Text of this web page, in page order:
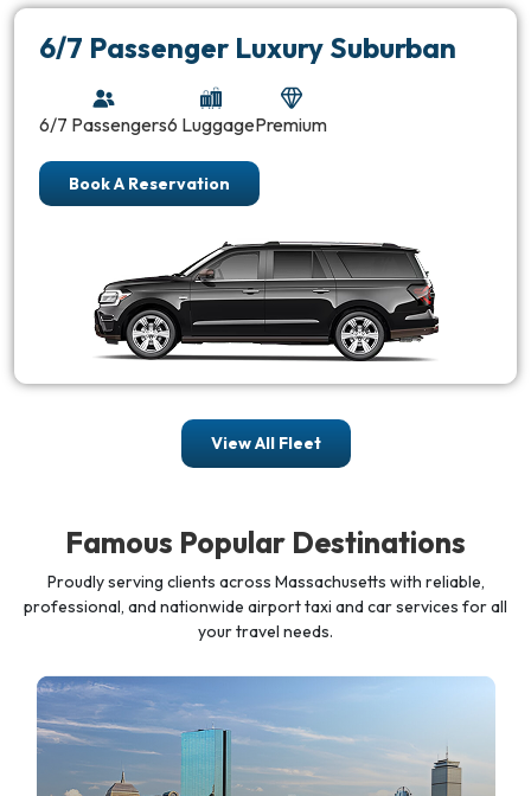
6/7 Passenger Luxury Suburban
6/7 Passengers6 LuggagePremium
Book A Reservation
View All Fleet
Famous Popular Destinations
Proudly serving clients across Massachusetts with reliable,
professional, and nationwide airport taxi and car services for all
your travel needs.